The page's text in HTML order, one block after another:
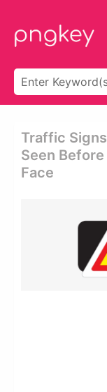
Traffic
Seen
Face